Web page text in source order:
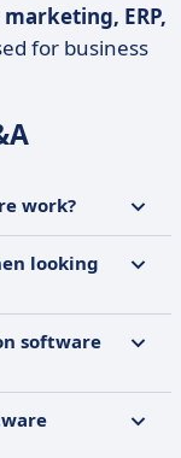
ERP,
for business
work?
looking
software